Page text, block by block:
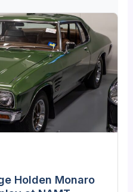
Holden Monaro